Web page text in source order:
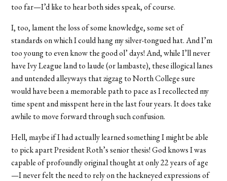
too far—I’d like to hear both sides speak, of course.
I, too, lament the loss of some knowledge, some set of
standards on which I could hang my silver-tongued hat. And I’m
too young to even know the good ol’ days! And, while I’ll never
have Ivy League land to laude (or lambaste), these illogical lanes
and untended alleyways that zigzag to North College sure
would have been a memorable path to pace as I recollected my
time spent and misspent here in the last four years. It does take
awhile to move forward through such confusion.
Hell, maybe if I had actually learned something I might be able
to pick apart President Roth’s senior thesis! God knows I was
capable of profoundly original thought at only 22 years of age
—I never felt the need to rely on the hackneyed expressions of